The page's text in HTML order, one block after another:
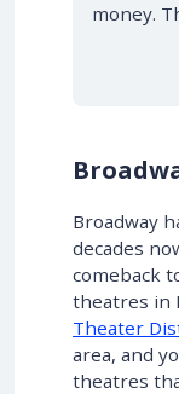
money.
Broadway
decades
comeback
theatres in
Theater
area, and
theatres